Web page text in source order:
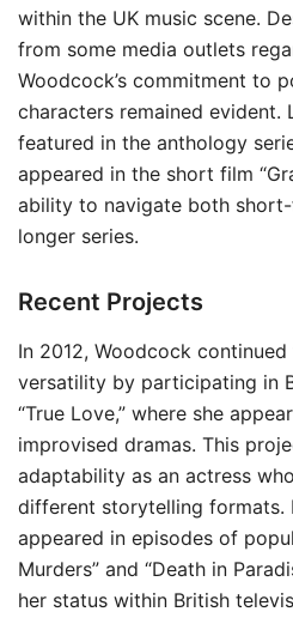
within the UK music scene.
from some media outlets
Woodcock’s commitment to
characters remained evident.
featured in the anthology
appeared in the short film
ability to navigate both
longer series.
Recent Projects
In 2012, Woodcock
versatility by participating in
“True Love,” where she
improvised dramas. This
adaptability as an actress
different storytelling formats.
appeared in episodes of
Murders” and “Death in
her status within British